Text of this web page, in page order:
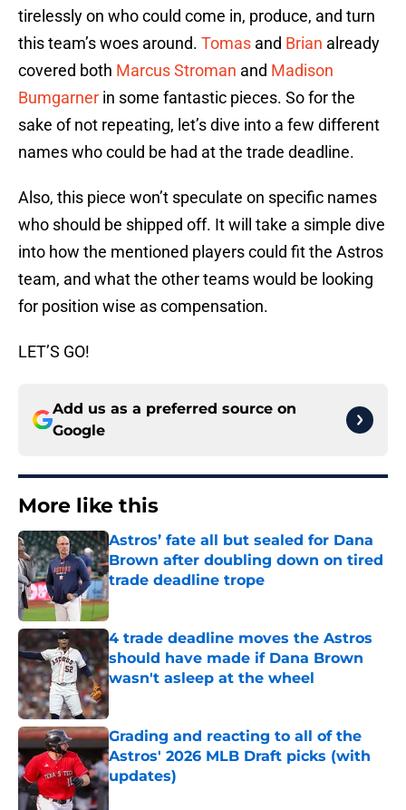
tirelessly on who could come in, produce, and turn
this team’s woes around. Tomas and Brian already
covered both Marcus Stroman and Madison
Bumgarner in some fantastic pieces. So for the
sake of not repeating, let’s dive into a few different
names who could be had at the trade deadline.
Also, this piece won’t speculate on specific names
who should be shipped off. It will take a simple dive
into how the mentioned players could fit the Astros
team, and what the other teams would be looking
for position wise as compensation.
LET’S GO!
Add us as a preferred source on
Google
More like this
Astros’ fate all but sealed for Dana
Brown after doubling down on tired
trade deadline trope
Published by on Invalid Date
4 trade deadline moves the Astros
should have made if Dana Brown
wasn't asleep at the wheel
Published by on Invalid Date
Grading and reacting to all of the
Astros' 2026 MLB Draft picks (with
updates)
Published by on Invalid Date